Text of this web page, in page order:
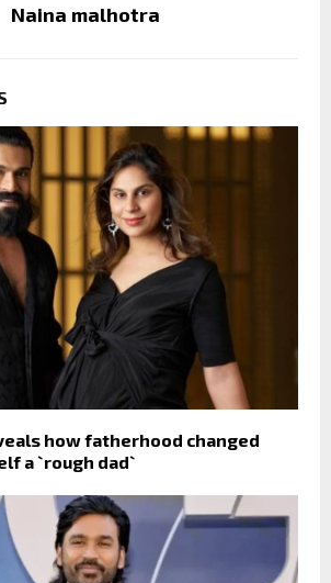
Naina malhotra
how fatherhood changed
a `rough dad`